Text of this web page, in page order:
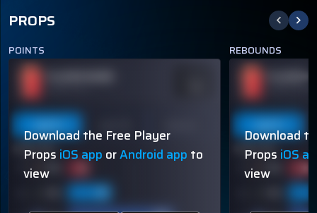
PROPS
POINTS
60% (3/5)
Download the Free Player
Props iOS app orAndroid app to
view
REBOUNDS
60% (3/5)
Download
Props iOS
view